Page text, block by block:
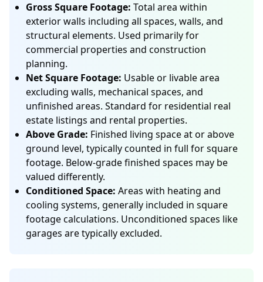
Gross Square Footage: Total area within
exterior walls including all spaces, walls, and
structural elements. Used primarily for
commercial properties and construction
planning.
Net Square Footage: Usable or livable area
excluding walls, mechanical spaces, and
unfinished areas. Standard for residential real
estate listings and rental properties.
Above Grade: Finished living space at or above
ground level, typically counted in full for square
footage. Below-grade finished spaces may be
valued differently.
Conditioned Space: Areas with heating and
cooling systems, generally included in square
footage calculations. Unconditioned spaces like
garages are typically excluded.